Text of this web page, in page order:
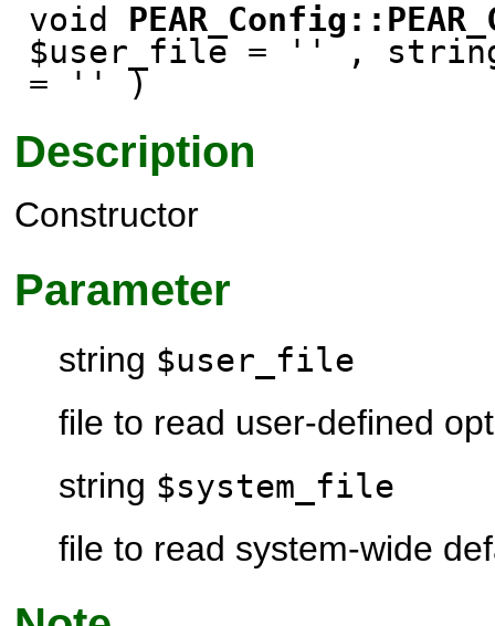
void
$user_file = '' , string
= '' )
Description
Constructor
Parameter
string $user_file
file to read user-defined
string $system_file
file to read system-wide